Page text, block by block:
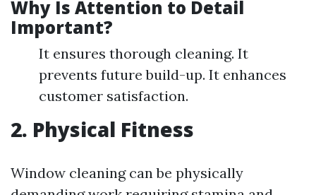
Why Is Attention to Detail
Important?
It ensures thorough cleaning. It
prevents future build-up. It enhances
customer satisfaction.
2. Physical Fitness
Window cleaning can be physically